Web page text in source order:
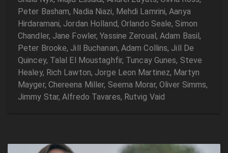
Peter Basham, Nadia Niazi, Mehdi Lamrini, Aanya
Hirdaramani, Jordan Holland, Orlando Seale, Simon
Chandler, Jane Fowler, Yassine Zeroual, Adam Basil,
Peter Brooke, Jill Buchanan, Adam Collins, Jill De
Quincey, Talal El Moustaghfir, Tuncay Gunes, Steve
Healey, Rich Lawton, Jorge Leon Martinez, Martyn
Mayger, Chereena Miller, Seema Morar, Oliver Simms,
Jimmy Star, Alfredo Tavares, Rutvig Vaid